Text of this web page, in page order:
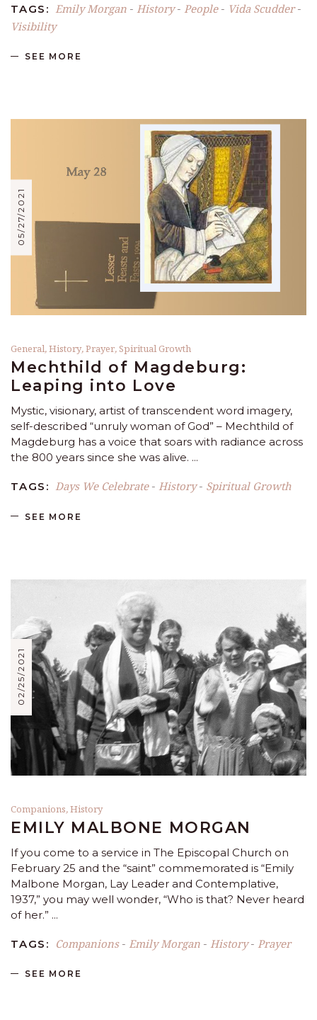
TAGS: Emily Morgan - History- People- Vida Scudder-
Visibility
SEE MORE
05/27/2021
General,History,Prayer,Spiritual Growth
Mechthild of Magdeburg:
Leaping into Love
Mystic, visionary, artist of transcendent word imagery,
self-described “unruly woman of God” – Mechthild of
Magdeburg has a voice that soars with radiance across
the 800 years since she was alive.
TAGS: Days We Celebrate- History- Spiritual Growth
SEE MORE
02/25/2021
Companions,History
EMILY MALBONE MORGAN
If you come to a service in The Episcopal Church on
February 25 and the “saint” commemorated is “Emily
Malbone Morgan, Lay Leader and Contemplative,
1937,” you may well wonder, “Who is that? Never heard
of her.”
TAGS: Companions- Emily Morgan - History- Prayer
SEE MORE